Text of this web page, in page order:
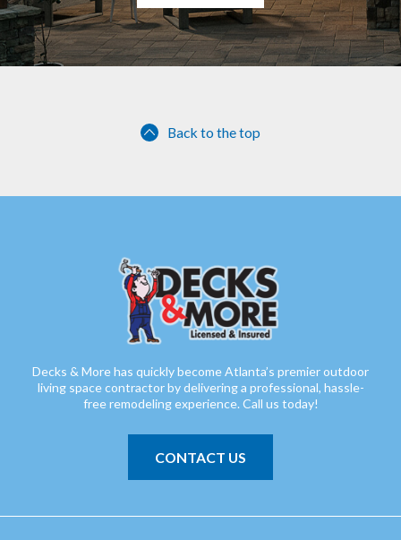
Back to the top
Decks & More has quickly become Atlanta’s premier outdoor
living space contractor by delivering a professional, hassle-
free remodeling experience. Call us today!
CONTACT US